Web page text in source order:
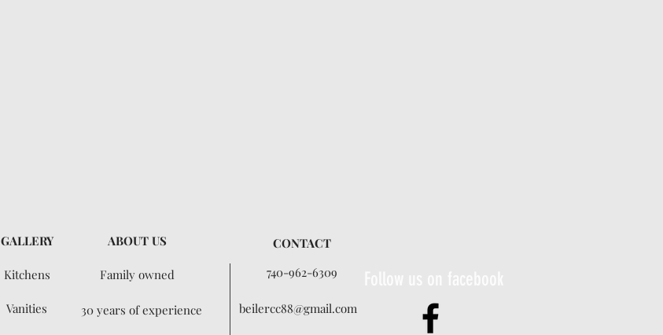
GALLERY ABOUT US
Kitchens Family owned
CONTACT
740-962-6309
Vanities
30 years of experience
beilercc88@gmail.com